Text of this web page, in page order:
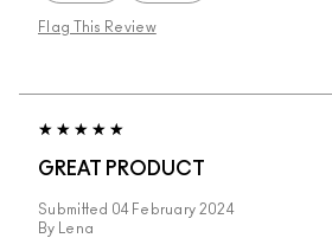
Flag This Review
GREAT PRODUCT
Submitted 04 February 2024
By
Lena